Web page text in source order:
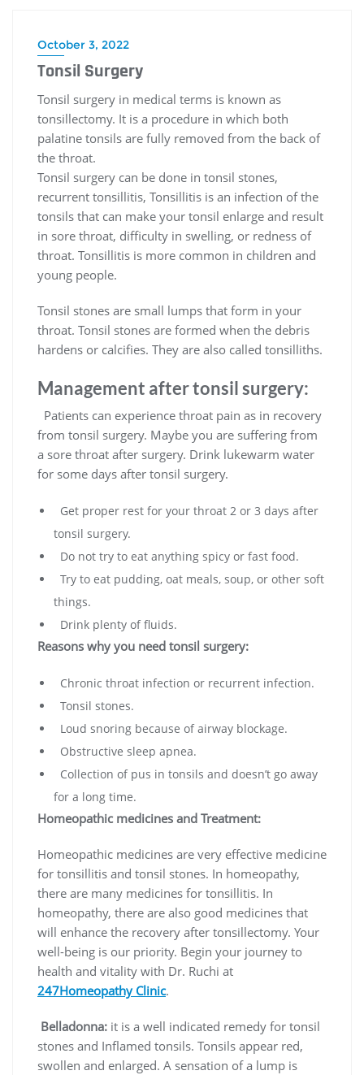
October 3, 2022
Tonsil Surgery
Tonsil surgery in medical terms is known as
tonsillectomy. It is a procedure in which both
palatine tonsils are fully removed from the back of
the throat.
Tonsil surgery can be done in tonsil stones,
recurrent tonsillitis, Tonsillitis is an infection of the
tonsils that can make your tonsil enlarge and result
in sore throat, difficulty in swelling, or redness of
throat. Tonsillitis is more common in children and
young people.
Tonsil stones are small lumps that form in your
throat. Tonsil stones are formed when the debris
hardens or calcifies. They are also called tonsilliths.
Management after tonsil surgery:
Patients can experience throat pain as in recovery
from tonsil surgery. Maybe you are suffering from
a sore throat after surgery. Drink lukewarm water
for some days after tonsil surgery.
Get proper rest for your throat 2 or 3 days after
tonsil surgery.
Do not try to eat anything spicy or fast food.
Try to eat pudding, oat meals, soup, or other soft
things.
Drink plenty of fluids.
Reasons why you need tonsil surgery:
Chronic throat infection or recurrent infection.
Tonsil stones.
Loud snoring because of airway blockage.
Obstructive sleep apnea.
Collection of pus in tonsils and doesn’t go away
for a long time.
Homeopathic medicines and Treatment:
Homeopathic medicines are very effective medicine
for tonsillitis and tonsil stones. In homeopathy,
there are many medicines for tonsillitis. In
homeopathy, there are also good medicines that
will enhance the recovery after tonsillectomy. Your
well-being is our priority. Begin your journey to
health and vitality with Dr. Ruchi at
247Homeopathy Clinic.
Belladonna: it is a well indicated remedy for tonsil
stones and Inflamed tonsils. Tonsils appear red,
swollen and enlarged. A sensation of a lump is